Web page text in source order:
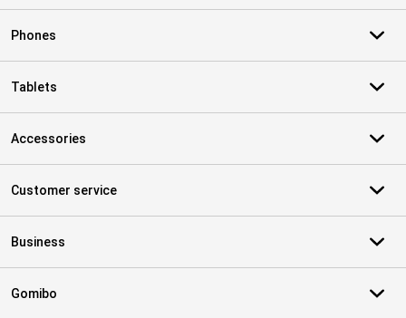
Phones
Tablets
Accessories
Customer service
Business
Gomibo